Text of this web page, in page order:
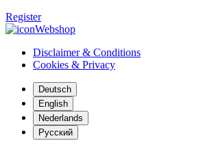
Register
Webshop
Disclaimer & Conditions
Cookies & Privacy
Deutsch
English
Nederlands
Русский